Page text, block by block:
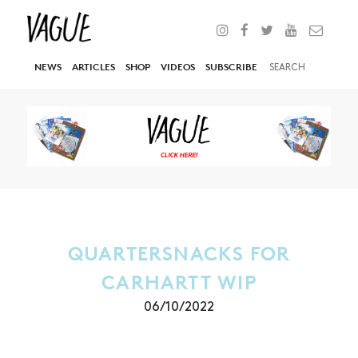
NEWS ARTICLES SHOP VIDEOS SUBSCRIBE
QUARTERSNACKS FOR
CARHARTT WIP
06/10/2022